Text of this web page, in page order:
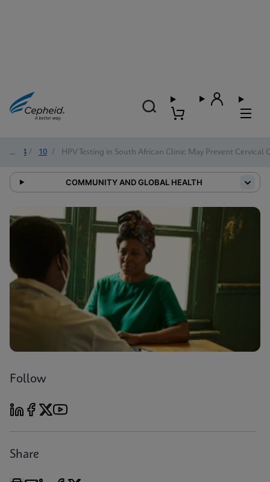
2024 / 10 / HPV Testing in South African Clinic May Prevent Cervical
COMMUNITY AND GLOBAL HEALTH
Follow
Share